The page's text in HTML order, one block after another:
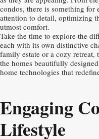
condos, there is something for
attention to detail, optimizing
utmost comfort.
Take the time to explore the
each with its own distinctive
family estate or a cozy
the homes beautifully
home technologies that
Engaging
Lifestyle